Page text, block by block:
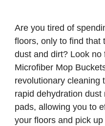
Are you tired of
floors, only to find that
dust and dirt? Look no
Microfiber Mop
revolutionary cleaning
rapid dehydration
pads, allowing you to
your floors and pick